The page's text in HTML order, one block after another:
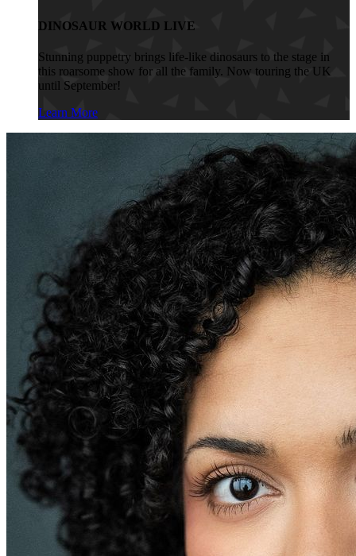
DINOSAUR WORLD LIVE
Stunning puppetry brings life-like dinosaurs to the stage in
this roarsome show for all the family. Now touring the UK
until September!
Learn More